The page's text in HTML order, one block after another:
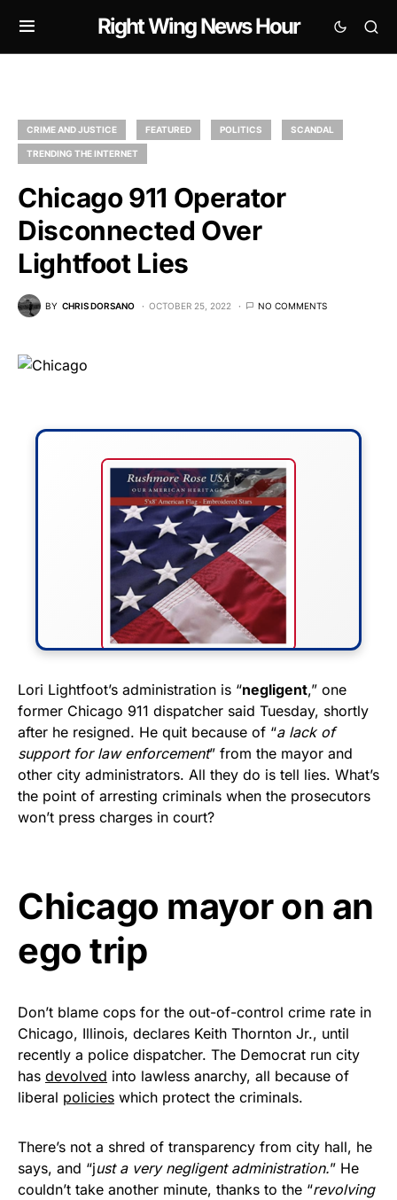
Right Wing News Hour
CRIME AND JUSTICE FEATURED POLITICS SCANDAL
TRENDING THE INTERNET
Chicago 911 Operator
Disconnected Over
Lightfoot Lies
BY CHRIS DORSANO OCTOBER 25, 2022 NO COMMENTS
FLY THE STARS &
STRIPES!
Show your patriotism with this
premium American flag from
Rushmore Rose USA. Durable,
vibrant, and built to last!
As an Amazon Associate, we earn from qualifying
purchases.
Lori Lightfoot’s administration is “negligent,” one
former Chicago 911 dispatcher said Tuesday, shortly
after he resigned. He quit because of “a lack of
support for law enforcement” from the mayor and
other city administrators. All they do is tell lies. What’s
the point of arresting criminals when the prosecutors
won’t press charges in court?
Chicago mayor on an
ego trip
Don’t blame cops for the out-of-control crime rate in
Chicago, Illinois, declares Keith Thornton Jr., until
recently a police dispatcher. The Democrat run city
has devolved into lawless anarchy, all because of
liberal policies which protect the criminals.
There’s not a shred of transparency from city hall, he
says, and “just a very negligent administration.” He
couldn’t take another minute, thanks to the “revolving